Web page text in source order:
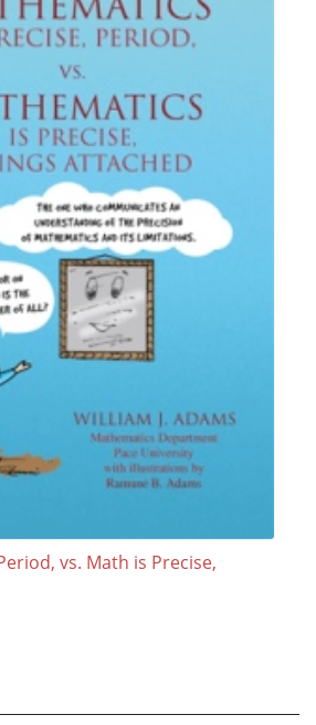
vs. Math is Precise,